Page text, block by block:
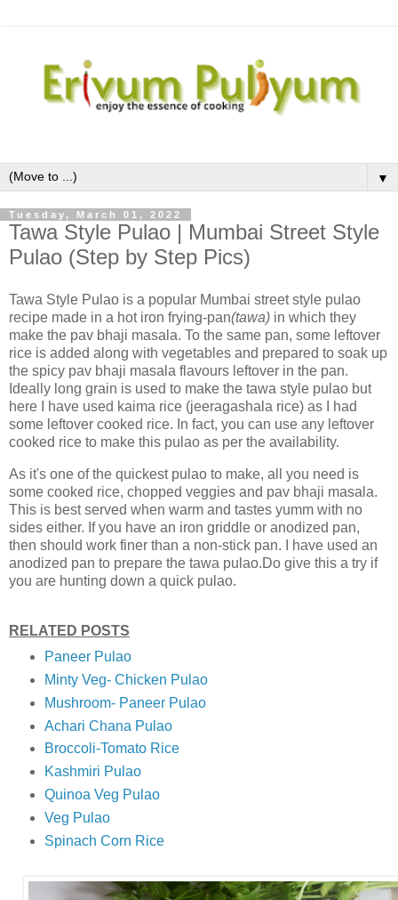
▼
Tuesday, March 01, 2022
Tawa Style Pulao | Mumbai Street Style
Pulao (Step by Step Pics)
Tawa Style Pulao is a popular Mumbai street style pulao
recipe made in a hot iron frying-pan(tawa) in which they
make the pav bhaji masala. To the same pan, some leftover
rice is added along with vegetables and prepared to soak up
the spicy pav bhaji masala flavours leftover in the pan.
Ideally long grain is used to make the tawa style pulao but
here I have used kaima rice (jeeragashala rice) as I had
some leftover cooked rice. In fact, you can use any leftover
cooked rice to make this pulao as per the availability.
As it's one of the quickest pulao to make, all you need is
some cooked rice, chopped veggies and pav bhaji masala.
This is best served when warm and tastes yumm with no
sides either. If you have an iron griddle or anodized pan,
then should work finer than a non-stick pan. I have used an
anodized pan to prepare the tawa pulao.Do give this a try if
you are hunting down a quick pulao.
RELATED POSTS
Paneer Pulao
Minty Veg- Chicken Pulao
Mushroom- Paneer Pulao
Achari Chana Pulao
Broccoli-Tomato Rice
Kashmiri Pulao
Quinoa Veg Pulao
Veg Pulao
Spinach Corn Rice